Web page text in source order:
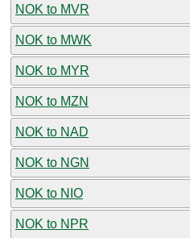
NOK to MVR
NOK to MWK
NOK to MYR
NOK to MZN
NOK to NAD
NOK to NGN
NOK to NIO
NOK to NPR